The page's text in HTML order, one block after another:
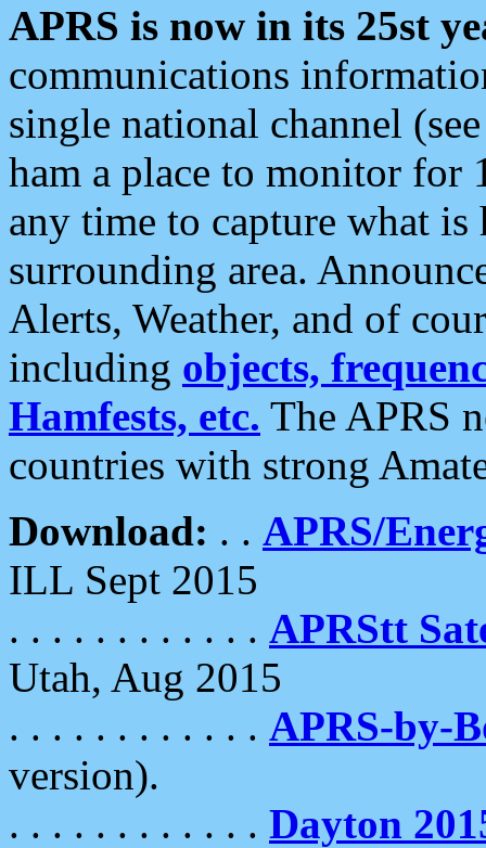
APRS is now in its 25st
communications
single national channel
ham a place to monitor for
any time to capture what
surrounding area.
Alerts, Weather, and of
including objects,
Hamfests, etc. The APRS
countries with strong
Download: . . APRS/
ILL Sept 2015
. . . . . . . . . . . . APRStt
Utah, Aug 2015
. . . . . . . . . . . . APRS-by-
version).
. . . . . . . . . . . . Dayton